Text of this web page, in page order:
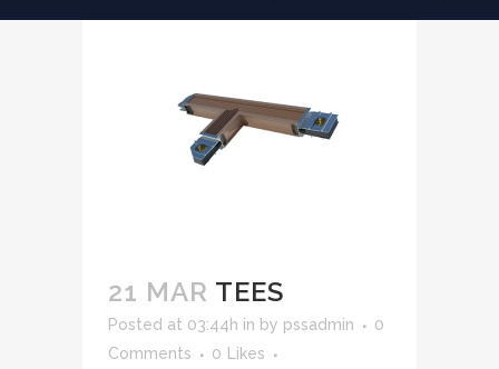
21 MAR TEES
Posted at 03:44h in by pssadmin
0
Comments
0 Likes